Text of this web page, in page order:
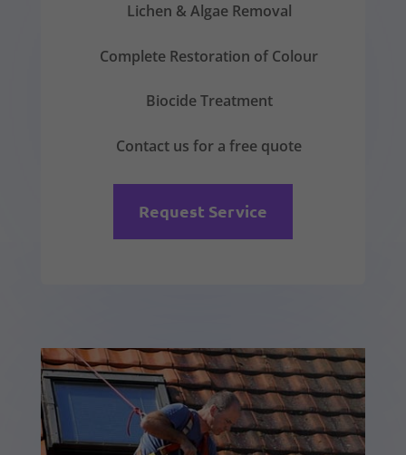
Lichen & Algae Removal
Complete Restoration of Colour
Biocide Treatment
Contact us for a free quote
Request Service